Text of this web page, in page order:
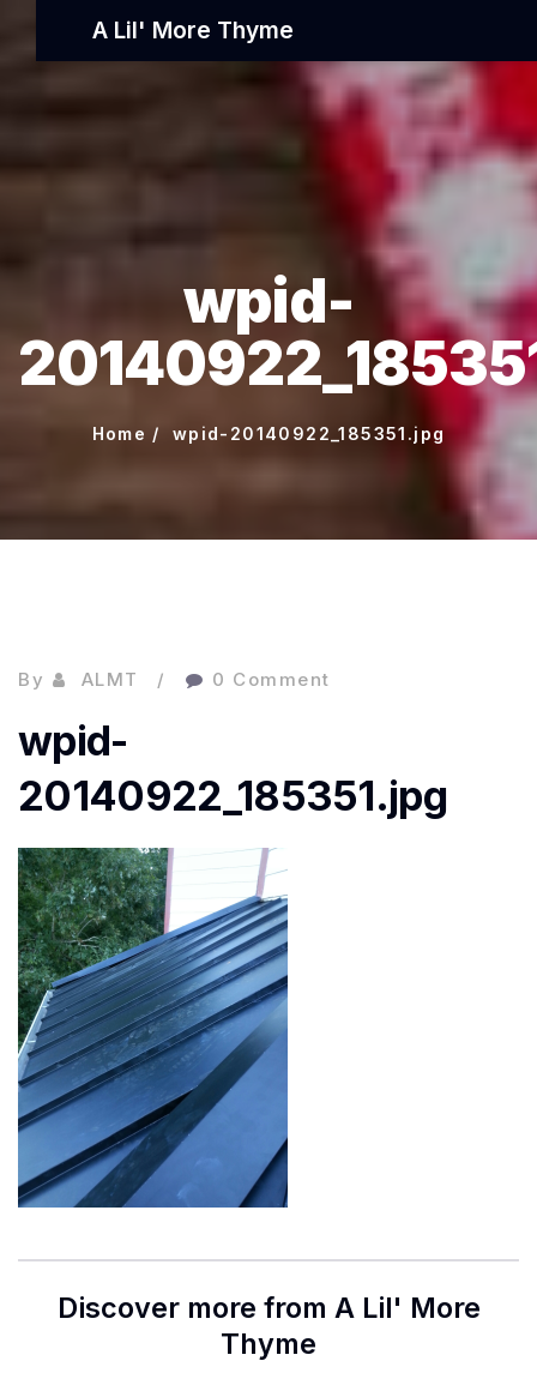
A Lil' More Thyme
wpid-
Home wpid-20140922_185351.jpg
By ALMT 0 Comment
wpid-
20140922_185351.jpg
Discover more from A Lil' More
Thyme